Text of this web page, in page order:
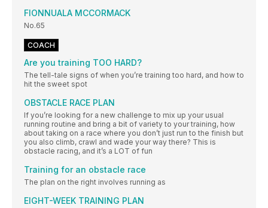
FIONNUALA MCCORMACK
No.65
COACH
Are you training TOO HARD?
The tell-tale signs of when you’re training too hard, and how to
hit the sweet spot
OBSTACLE RACE PLAN
If you’re looking for a new challenge to mix up your usual
running routine and bring a bit of variety to your training, how
about taking on a race where you don’t just run to the finish but
you also climb, crawl and wade your way there? This is
obstacle racing, and it’s a LOT of fun
Training for an obstacle race
The plan on the right involves running as
EIGHT-WEEK TRAINING PLAN